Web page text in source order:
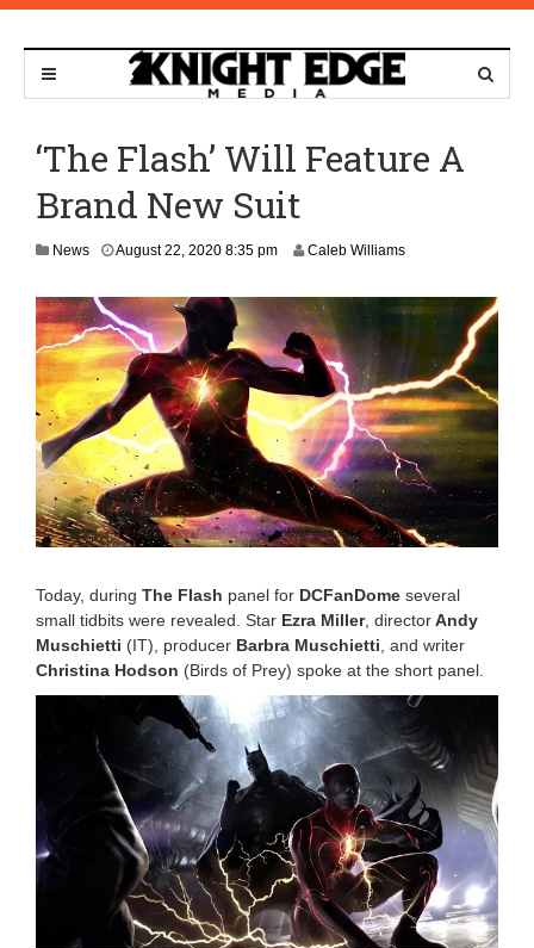
‘The Flash’ Will Feature A
Brand New Suit
News August 22, 2020 8:35 pmO
o
b
e
1
6
,
2
0
2
1
2
3
8
Caleb Williams
Today, during The Flash panel for DCFanDome several
small tidbits were revealed. Star Ezra Miller, directorAndy
Muschietti (IT), producer Barbra Muschietti , and writer
Christina Hodson (Birds of Prey) spoke at the short panel.